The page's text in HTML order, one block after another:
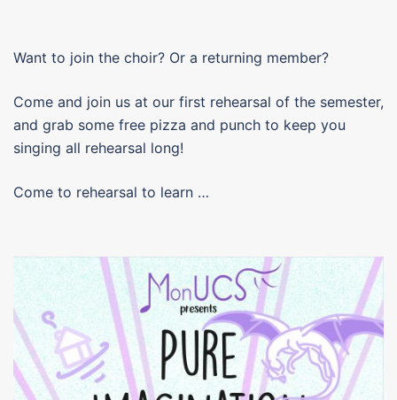
Want to join the choir? Or a returning member?
Come and join us at our first rehearsal of the semester,
and grab some free pizza and punch to keep you
singing all rehearsal long!
Come to rehearsal to learn …